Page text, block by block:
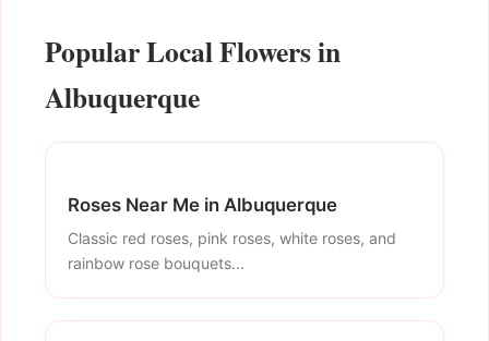
Popular Local Flowers in
Albuquerque
Roses Near Me in Albuquerque
Classic red roses, pink roses, white roses, and
rainbow rose bouquets...